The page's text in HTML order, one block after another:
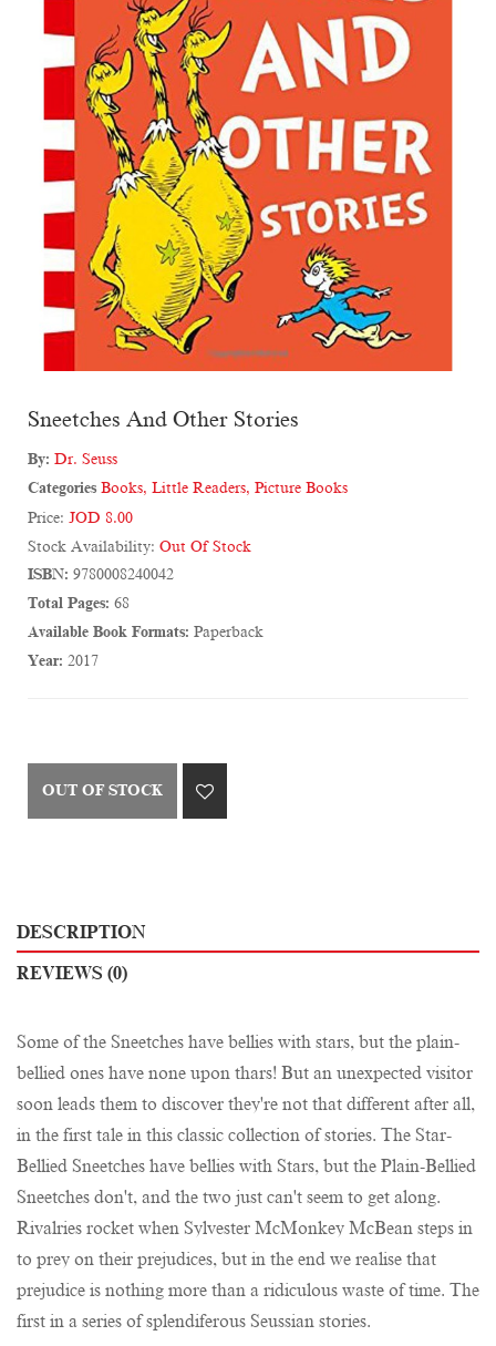
Sneetches And Other Stories
By: Dr. Seuss
Categories Books, Little Readers, Picture Books
Price: JOD 8.00
Stock Availability: Out Of Stock
ISBN: 9780008240042
Total Pages: 68
Available Book Formats: Paperback
Year: 2017
OUT OF STOCK
DESCRIPTION
REVIEWS (0)
Some of the Sneetches have bellies with stars, but the plain-
bellied ones have none upon thars! But an unexpected visitor
soon leads them to discover they're not that different after all,
in the first tale in this classic collection of stories. The Star-
Bellied Sneetches have bellies with Stars, but the Plain-Bellied
Sneetches don't, and the two just can't seem to get along.
Rivalries rocket when Sylvester McMonkey McBean steps in
to prey on their prejudices, but in the end we realise that
prejudice is nothing more than a ridiculous waste of time. The
first in a series of splendiferous Seussian stories.